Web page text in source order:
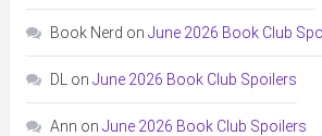
Book Nerd on June 2026 Book Club
DL on June 2026 Book Club Spoilers
Ann on June 2026 Book Club Spoilers